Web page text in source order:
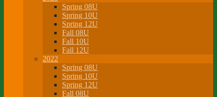
Spring 08U
Spring 10U
Spring 12U
Fall 08U
Fall 10U
Fall 12U
2022
Spring 08U
Spring 10U
Spring 12U
Fall 08U